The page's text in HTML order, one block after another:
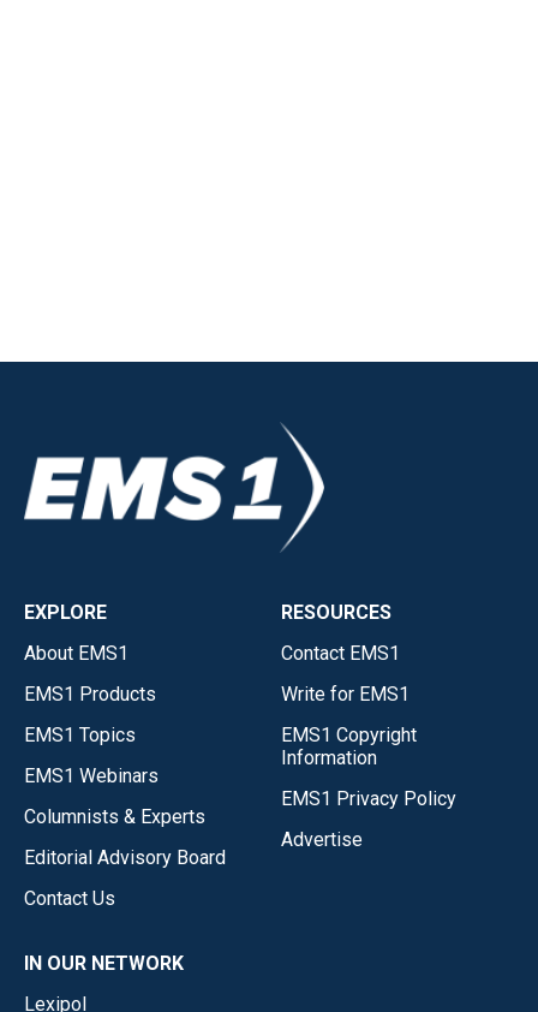
EXPLORE
About EMS1
EMS1 Products
EMS1 Topics
EMS1 Webinars
Columnists & Experts
Editorial Advisory Board
Contact Us
RESOURCES
Contact EMS1
Write for EMS1
EMS1 Copyright
Information
EMS1 Privacy Policy
Advertise
IN OUR NETWORK
Lexipol